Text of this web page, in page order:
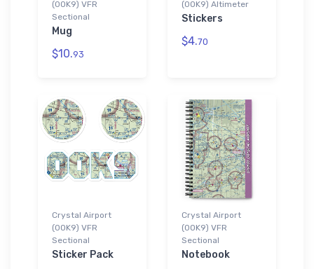
(0OK9) VFR
Sectional
Mug
$10.93
(0OK9) Altimeter
Stickers
$4.70
Crystal Airport
(0OK9) VFR
Sectional
Sticker Pack
Crystal Airport
(0OK9) VFR
Sectional
Notebook